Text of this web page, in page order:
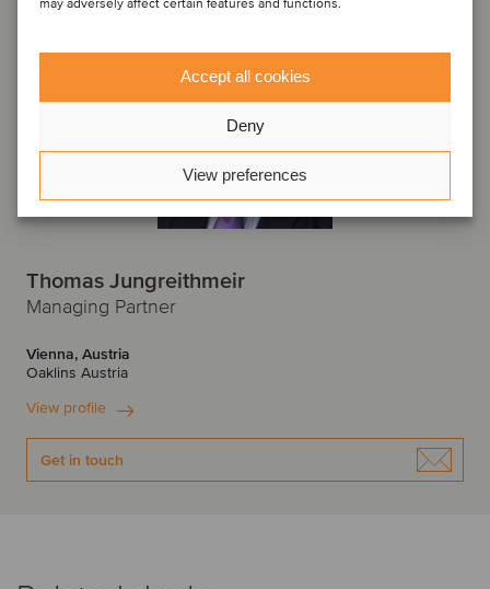
may adversely affect certain features and functions.
Accept all cookies
Deny
View preferences
Thomas Jungreithmeir
Managing Partner
Vienna, Austria
Oaklins Austria
View profile
Get in touch